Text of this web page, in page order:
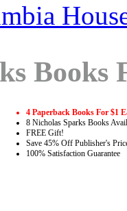
Books
4 Paperback Books For $1
8 Nicholas Sparks Books
FREE Gift!
Save 45% Off Publisher's
100% Satisfaction Guarantee